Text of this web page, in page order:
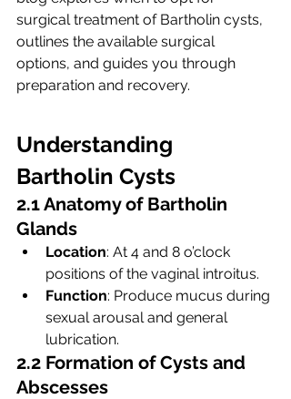
surgical treatment of Bartholin cysts,
outlines the available surgical
options, and guides you through
preparation and recovery.
Understanding
Bartholin Cysts
2.1 Anatomy of Bartholin
Glands
Location: At 4 and 8 o’clock
positions of the vaginal introitus.
Function: Produce mucus during
sexual arousal and general
lubrication.
2.2 Formation of Cysts and
Abscesses